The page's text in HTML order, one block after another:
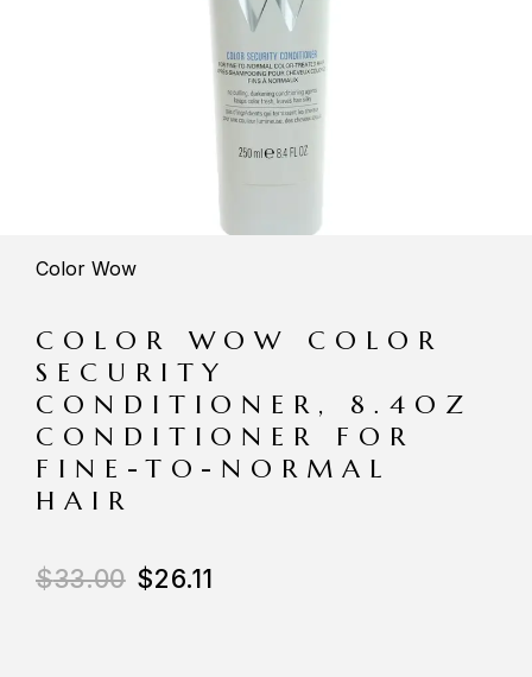
Color Wow
COLOR WOW COLOR
SECURITY
CONDITIONER, 8.4OZ
CONDITIONER FOR
FINE-TO-NORMAL
HAIR
$33.00 $26.11